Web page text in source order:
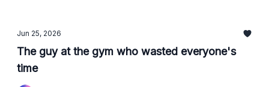
Jun 25, 2026
The guy at the gym who wasted everyone's
time